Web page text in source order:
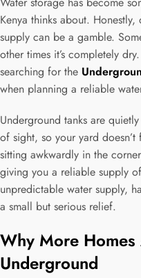
Kenya thinks about.
supply can be a gamble.
other times it’s completely
searching for the
when planning a reliable
Underground tanks are
of sight, so your yard
sitting awkwardly in the
giving you a reliable supply
unpredictable water supply,
a small but serious relief.
Why More
Underground